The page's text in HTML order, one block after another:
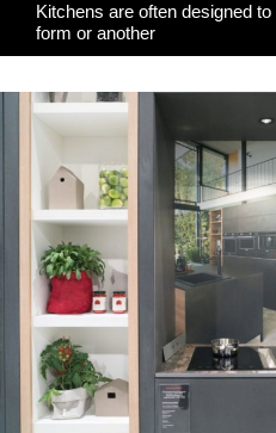
Kitchens are often designed
form or another